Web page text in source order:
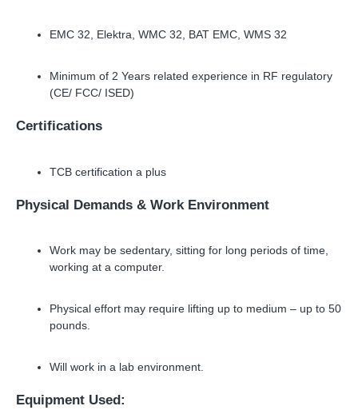
EMC 32, Elektra, WMC 32, BAT EMC, WMS 32
Minimum of 2 Years related experience in RF regulatory
(CE/ FCC/ ISED)
Certifications
TCB certification a plus
Physical Demands & Work Environment
Work may be sedentary, sitting for long periods of time,
working at a computer.
Physical effort may require lifting up to medium – up to 50
pounds.
Will work in a lab environment.
Equipment Used: